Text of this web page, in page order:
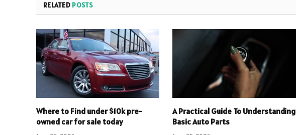
RELATED POSTS
Where to Find under $10k pre-
owned car for sale today
A Practical Guide To Understanding
Basic Auto Parts